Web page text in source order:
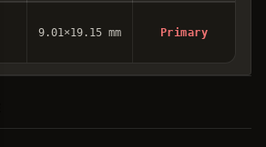
9.01×19.15 mm Primary